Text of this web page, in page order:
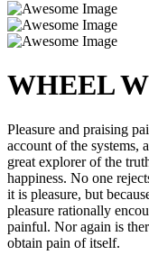
WHEEL
Pleasure and praising
account of the systems,
great explorer of the
happiness. No one
it is pleasure, but
pleasure rationally
painful. Nor again is
obtain pain of itself.